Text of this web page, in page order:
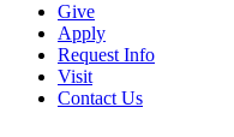
Give
Apply
Request Info
Visit
Contact Us